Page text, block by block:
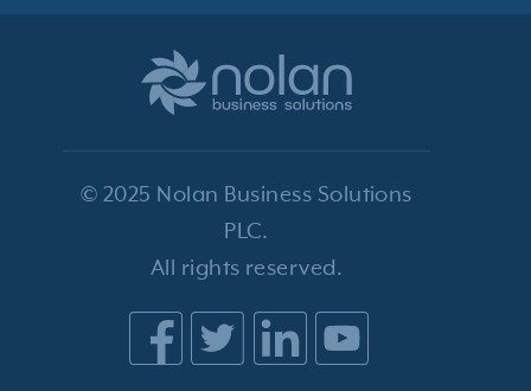
© 2025 Nolan Business Solutions
PLC.
All rights reserved.